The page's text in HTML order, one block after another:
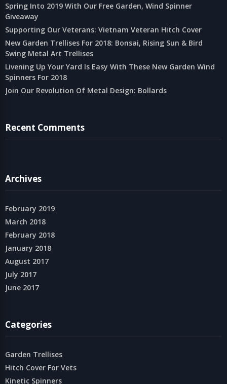
Spring Into 2019 With Our Free Garden, Wind Spinner
Giveaway
Supporting Our Veterans: Vietnam Veteran Hitch Cover
New Garden Trellises For 2018: Bonsai, Rising Sun & Bird
Swing Metal Art Trellises
Livening Up Your Yard Is Easy With These New Garden Wind
Spinners For 2018
Join Our Revolution Of Metal Design: Bollards
Recent Comments
Archives
February 2019
March 2018
February 2018
January 2018
August 2017
July 2017
June 2017
Categories
Garden Trellises
Hitch Cover For Vets
Kinetic Spinners